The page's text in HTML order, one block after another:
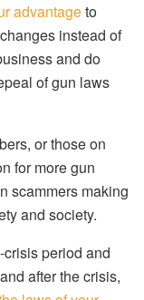
advantageto
instead of
and do
of gun laws
or those on
for more gun
scammers making
and society.
period and
after the crisis,